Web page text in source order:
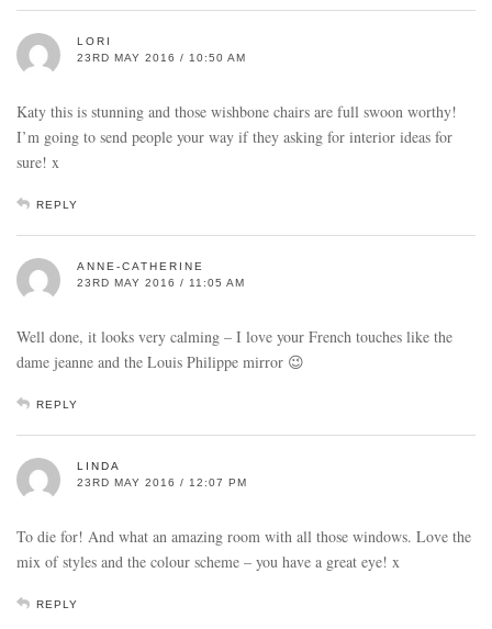
LORI
23RD MAY 2016 / 10:50 AM
Katy this is stunning and those wishbone chairs are full swoon worthy!
I’m going to send people your way if they asking for interior ideas for
sure! x
REPLY
ANNE-CATHERINE
23RD MAY 2016 / 11:05 AM
Well done, it looks very calming – I love your French touches like the
dame jeanne and the Louis Philippe mirror 😉
REPLY
LINDA
23RD MAY 2016 / 12:07 PM
To die for! And what an amazing room with all those windows. Love the
mix of styles and the colour scheme – you have a great eye! x
REPLY